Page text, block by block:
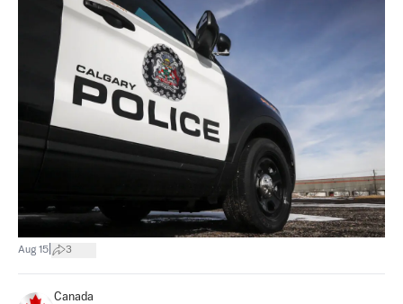
Aug 15 3
Canada